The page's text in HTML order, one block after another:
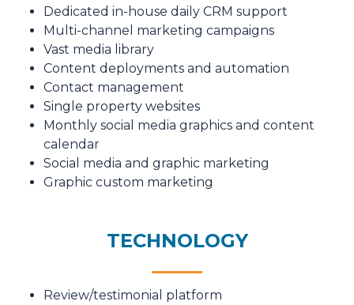
Dedicated in-house daily CRM support
Multi-channel marketing campaigns
Vast media library
Content deployments and automation
Contact management
Single property websites
Monthly social media graphics and content
calendar
Social media and graphic marketing
Graphic custom marketing
TECHNOLOGY
Review/testimonial platform